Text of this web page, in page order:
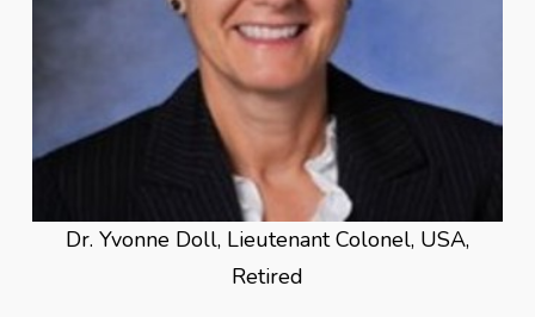
Dr. Yvonne Doll, Lieutenant Colonel, USA,
Retired